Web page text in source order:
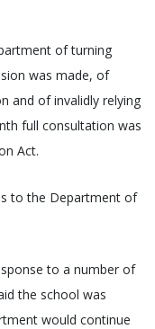
of turning
was made, of
and of invalidly relying
full consultation was
Act.
to the Department of
to a number of
the school was
would continue